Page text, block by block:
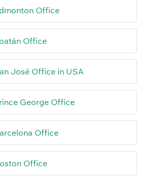
Office
Office
José Office in USA
George Office
Office
Office